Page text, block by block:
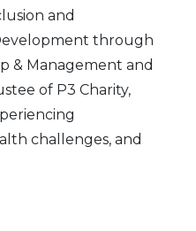
and
through
& Management and
of P3 Charity,
challenges, and